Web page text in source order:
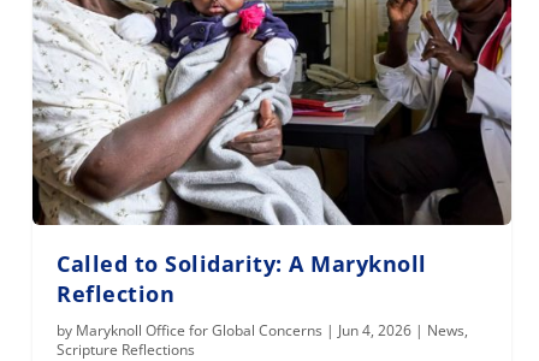
Called to Solidarity: A Maryknoll
Reflection
by Maryknoll Office for Global Concerns | Jun 4, 2026 | News,
Scripture Reflections